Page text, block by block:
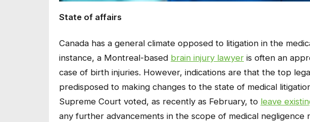
State of affairs
Canada has a general climate opposed to litigation in the
instance, a Montreal-based brain injury lawyer is often an
case of birth injuries. However, indications are that the top
predisposed to making changes to the state of medical
Supreme Court voted, as recently as February, to leave
any further advancements in the scope of medical negligence